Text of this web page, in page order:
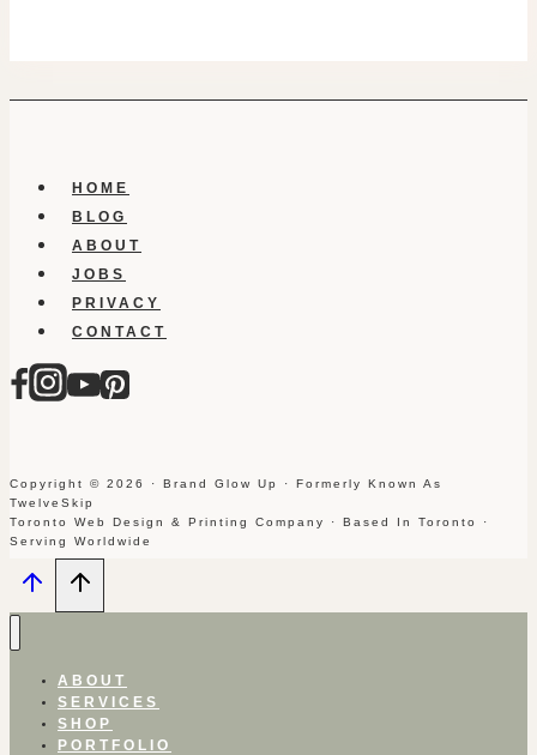
HOME
BLOG
ABOUT
JOBS
PRIVACY
CONTACT
Copyright © 2026 · Brand Glow Up · Formerly Known As
TwelveSkip
Toronto Web Design & Printing Company · Based In Toronto ·
Serving Worldwide
ABOUT
SERVICES
SHOP
PORTFOLIO